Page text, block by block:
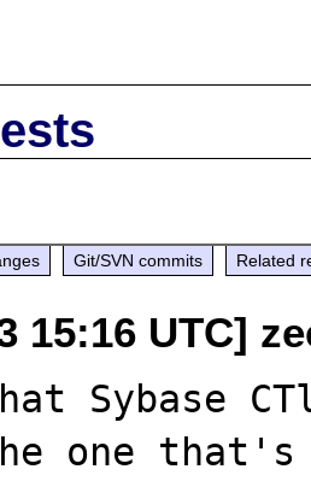
Git/SVN commits Related
15:16 UTC]
Sybase
the one